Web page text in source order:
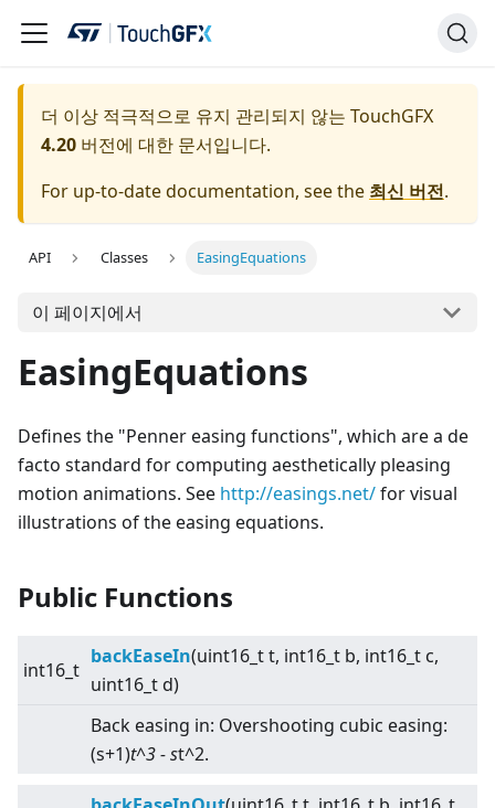
더 이상 적극적으로 유지 관리되지 않는 TouchGFX
4.20 버전에 대한 문서입니다.
For up-to-date documentation, see the 최신 버전.
API Classes EasingEquations
이 페이지에서
EasingEquations
Defines the "Penner easing functions", which are a de
facto standard for computing aesthetically pleasing
motion animations. See http://easings.net/for visual
illustrations of the easing equations.
Public Functions
int16_t
backEaseIn(uint16_t t, int16_t b, int16_t c,
uint16_t d)
Back easing in: Overshooting cubic easing:
(s+1)t^3 - st^2.